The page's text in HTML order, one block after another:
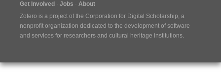
Get Involved
Jobs
About
Zotero is a project of the Corporation for Digital Scholarship, a
nonprofit organization dedicated to the development of software
and services for researchers and cultural heritage institutions.